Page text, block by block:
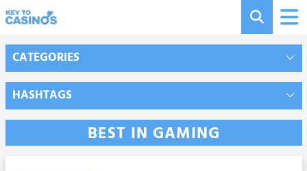
CATEGORIES
HASHTAGS
BEST IN GAMING